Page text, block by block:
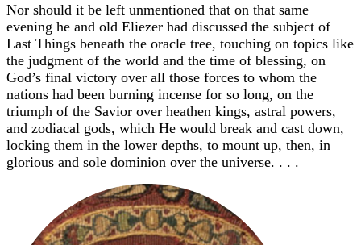
Nor should it be left unmentioned that on that same
evening he and old Eliezer had discussed the subject of
Last Things beneath the oracle tree, touching on topics like
the judgment of the world and the time of blessing, on
God’s final victory over all those forces to whom the
nations had been burning incense for so long, on the
triumph of the Savior over heathen kings, astral powers,
and zodiacal gods, which He would break and cast down,
locking them in the lower depths, to mount up, then, in
glorious and sole dominion over the universe. . . .